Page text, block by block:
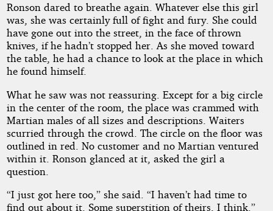
Ronson dared to breathe again. Whatever else this girl
was, she was certainly full of fight and fury. She could
have gone out into the street, in the face of thrown
knives, if he hadn’t stopped her. As she moved toward
the table, he had a chance to look at the place in which
he found himself.
What he saw was not reassuring. Except for a big circle
in the center of the room, the place was crammed with
Martian males of all sizes and descriptions. Waiters
scurried through the crowd. The circle on the floor was
outlined in red. No customer and no Martian ventured
within it. Ronson glanced at it, asked the girl a
question.
“I just got here too,” she said. “I haven’t had time to
find out about it. Some superstition of theirs, I think.”